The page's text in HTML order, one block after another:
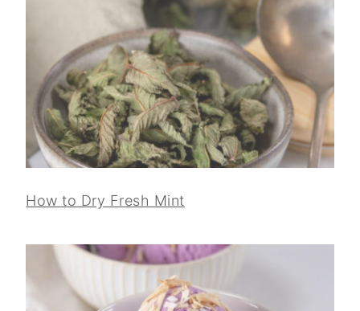
How to Dry Fresh Mint